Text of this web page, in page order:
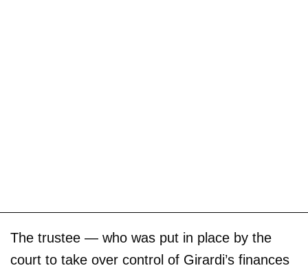
The trustee — who was put in place by the
court to take over control of Girardi’s finances